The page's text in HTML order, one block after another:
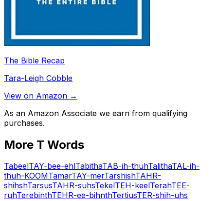
The Bible Recap
Tara-Leigh Cobble
View on Amazon →
As an Amazon Associate we earn from qualifying
purchases.
More T Words
TabeelTAY-bee-ehlTabithaTAB-ih-thuhTalithaTAL-ih-
thuh-KOOMTamarTAY-merTarshishTAHR-
shihshTarsusTAHR-suhsTekelTEH-keelTerahTEE-
ruhTerebinthTEHR-ee-bihnthTertiusTER-shih-uhs